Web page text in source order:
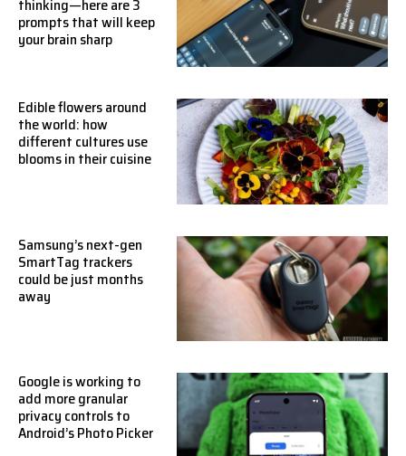
thinking—here are 3
prompts that will keep
your brain sharp
Edible flowers around
the world: how
different cultures use
blooms in their cuisine
Samsung’s next-gen
SmartTag trackers
could be just months
away
Google is working to
add more granular
privacy controls to
Android’s Photo Picker